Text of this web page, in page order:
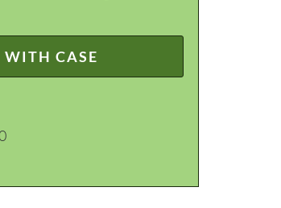
WITH CASE